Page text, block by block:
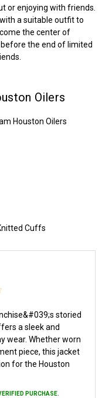
or enjoying with friends.
a suitable outfit to
the center of
the end of limited
Oilers
Houston Oilers
Cuffs
storied
a sleek and
wear. Whether worn
piece, this jacket
for the Houston
PURCHASE.